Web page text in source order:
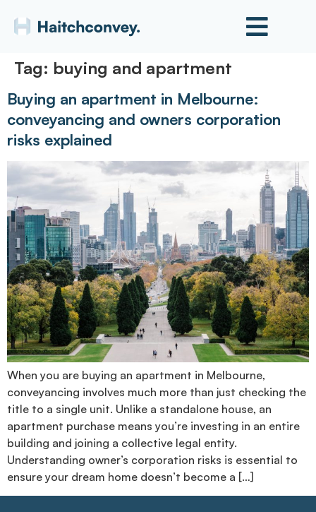
Tag: buying and apartment
Buying an apartment in Melbourne:
conveyancing and owners corporation
risks explained
When you are buying an apartment in Melbourne,
conveyancing involves much more than just checking the
title to a single unit. Unlike a standalone house, an
apartment purchase means you’re investing in an entire
building and joining a collective legal entity.
Understanding owner’s corporation risks is essential to
ensure your dream home doesn’t become a […]